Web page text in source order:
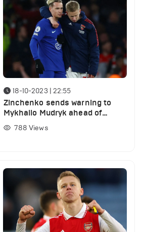
18-10-2023 | 22:55
Zinchenko sends warning to
Mykhailo Mudryk ahead of
Chelsea clash against Arsenal
788 Views